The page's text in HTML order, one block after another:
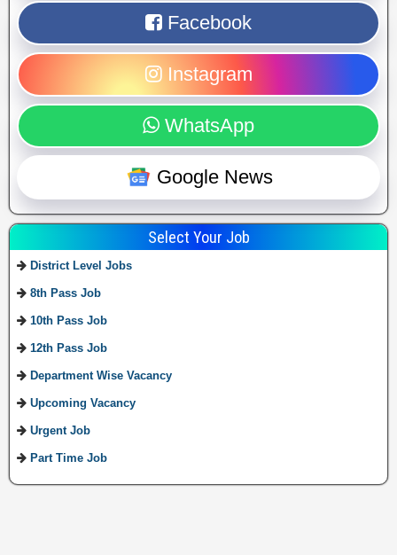
Facebook
Instagram
WhatsApp
Google News
Select Your Job
District Level Jobs
8th Pass Job
10th Pass Job
12th Pass Job
Department Wise Vacancy
Upcoming Vacancy
Urgent Job
Part Time Job